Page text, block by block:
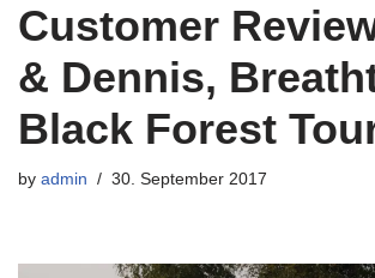
Customer
& Dennis,
Black Forest
by admin 30. September 2017